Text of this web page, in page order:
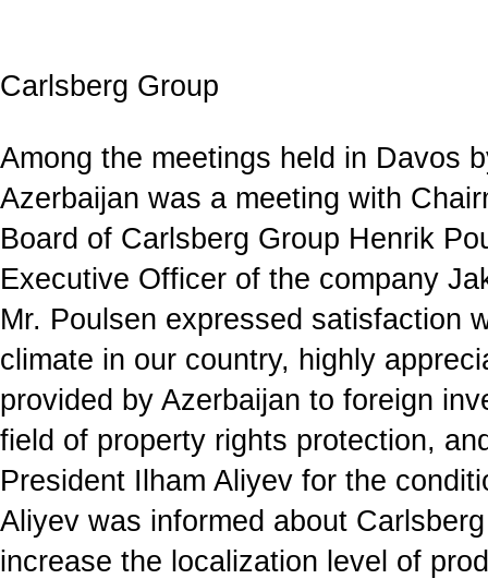
Carlsberg Group
Among the meetings held in Davos
Azerbaijan was a meeting with
Board of Carlsberg Group Henrik
Executive Officer of the company
Mr. Poulsen expressed satisfaction
climate in our country, highly
provided by Azerbaijan to foreign
field of property rights protection,
President Ilham Aliyev for the
Aliyev was informed about
increase the localization level of